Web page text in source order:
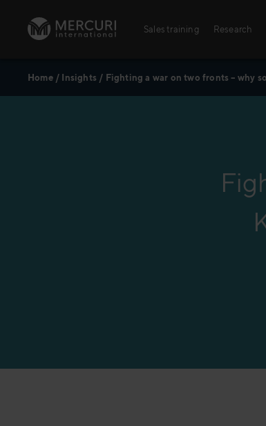
Sales training
Sales training
Research
Home/ Insights / Fighting a war on two fronts – why